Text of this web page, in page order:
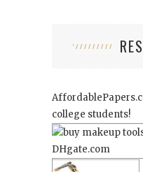
college students!